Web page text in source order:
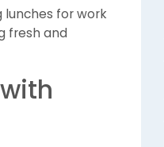
lunches for work
fresh and